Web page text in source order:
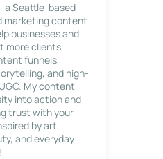
a Seattle-based
marketing content
businesses and
more clients
funnels,
and high-
My content
into action and
trust with your
by art,
and everyday